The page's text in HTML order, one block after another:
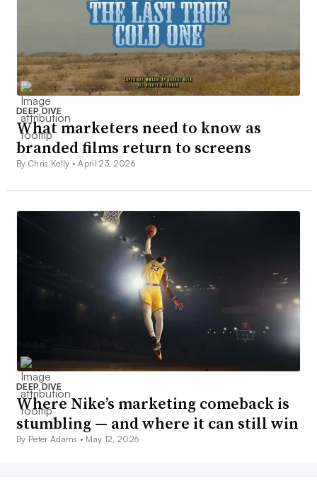
DEEP DIVE
What marketers need to know as
branded films return to screens
By Chris Kelly •April 23, 2026
DEEP DIVE
Where Nike’s marketing comeback is
stumbling — and where it can still win
By Peter Adams • May 12, 2026